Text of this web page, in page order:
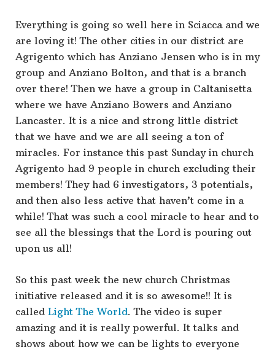
Everything is going so well here in Sciacca and we
are loving it! The other cities in our district are
Agrigento which has Anziano Jensen who is in my
group and Anziano Bolton, and that is a branch
over there! Then we have a group in Caltanisetta
where we have Anziano Bowers and Anziano
Lancaster. It is a nice and strong little district
that we have and we are all seeing a ton of
miracles. For instance this past Sunday in church
Agrigento had 9 people in church excluding their
members! They had 6 investigators, 3 potentials,
and then also less active that haven’t come in a
while! That was such a cool miracle to hear and to
see all the blessings that the Lord is pouring out
upon us all!
So this past week the new church Christmas
initiative released and it is so awesome!! It is
called Light The World. The video is super
amazing and it is really powerful. It talks and
shows about how we can be lights to everyone